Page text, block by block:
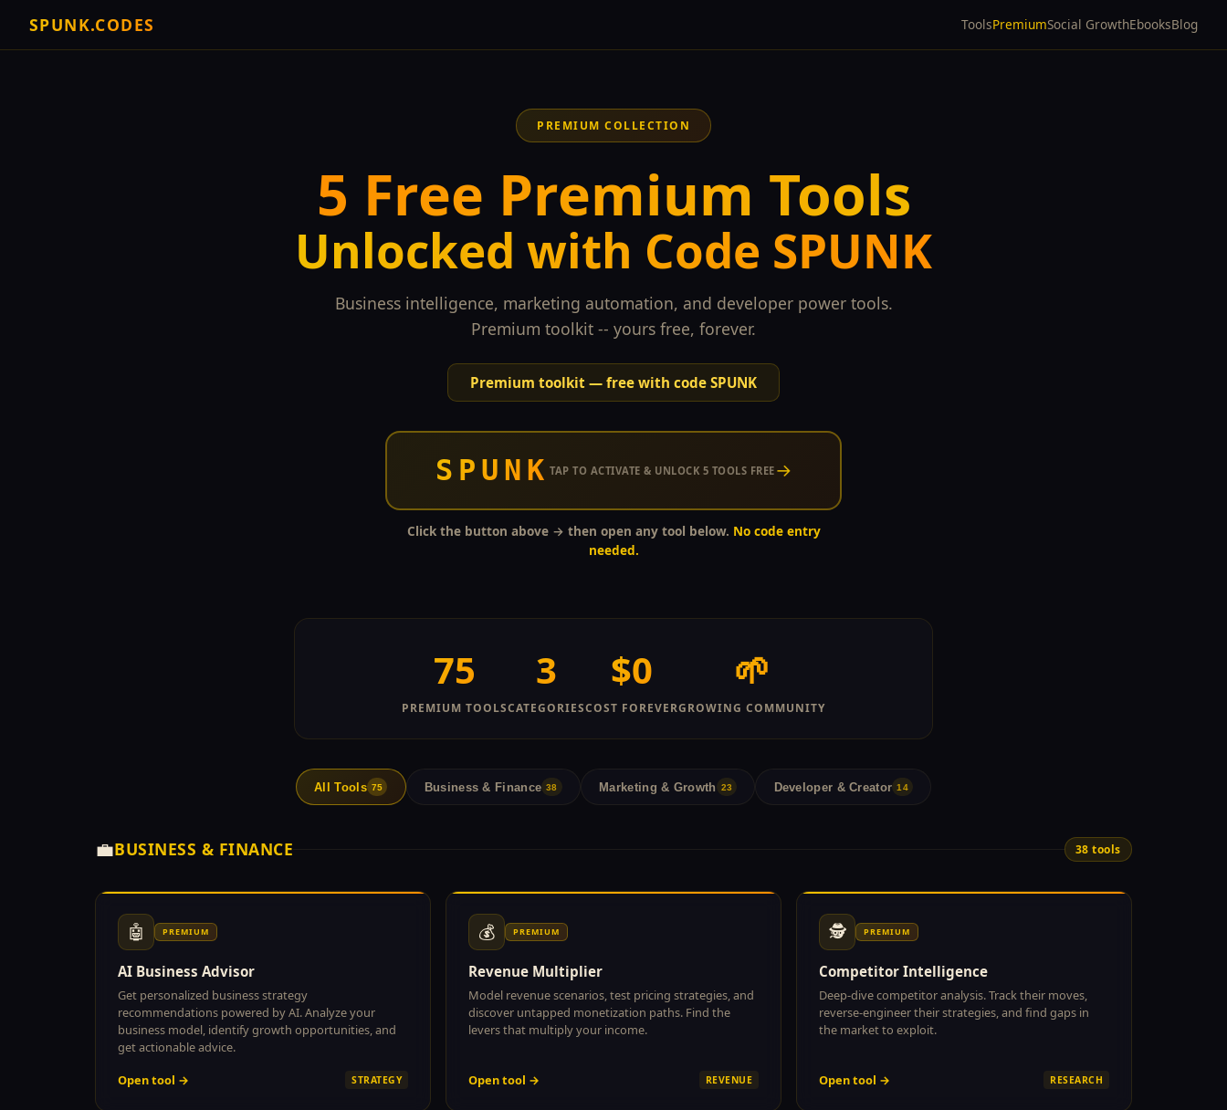
SPUNK.CODES ToolsPremiumSocial GrowthEbooksBlog
PREMIUM COLLECTION
5 Free Premium Tools
Unlocked with Code SPUNK
Business intelligence, marketing automation, and developer power tools.
Premium toolkit -- yours free, forever.
Premium toolkit — free with code SPUNK
SPUNKTAP TO ACTIVATE & UNLOCK 5 TOOLS FREE →
Click the button above → then open any tool below. No code entry
needed.
75
PREMIUM TOOLS
3
CATEGORIES
$0
COST FOREVER
🌱
GROWING COMMUNITY
All Tools 75 Business & Finance 38 Marketing & Growth 23 Developer & Creator 14
💼BUSINESS & FINANCE 38 tools
🤖 PREMIUM
AI Business Advisor
Get personalized business strategy
recommendations powered by AI. Analyze your
business model, identify growth opportunities, and
get actionable advice.
Open tool →
STRATEGY
💰 PREMIUM
Revenue Multiplier
Model revenue scenarios, test pricing strategies, and
discover untapped monetization paths. Find the
levers that multiply your income.
Open tool → REVENUE
🕵 PREMIUM
Competitor Intelligence
Deep-dive competitor analysis. Track their moves,
reverse-engineer their strategies, and find gaps in
the market to exploit.
Open tool → RESEARCH